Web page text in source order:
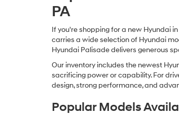
PA
If you're shopping for a new Hyundai
carries a wide selection of Hyundai
Hyundai Palisade delivers generous
Our inventory includes the newest
sacrificing power or capability. For
design, strong performance, and
Popular Models